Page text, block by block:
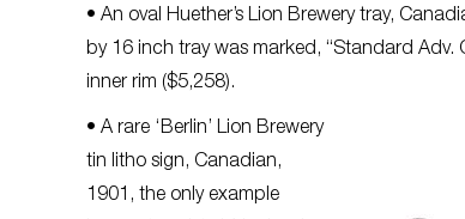
• An oval Huether’s Lion Brewery tray,
by 16 inch tray was marked, “Standard Adv.
inner rim ($5,258).
• A rare ‘Berlin’ Lion Brewery
tin litho sign, Canadian,
1901, the only example